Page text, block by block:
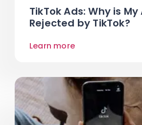
TikTok Ads: Why is My
Rejected by TikTok?
Learn more